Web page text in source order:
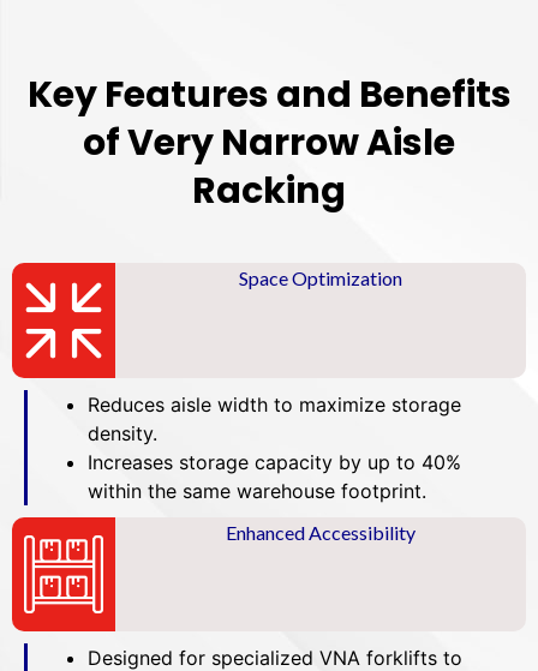
Key Features and Benefits
of Very Narrow Aisle
Racking
Space Optimization
Reduces aisle width to maximize storage
density.
Increases storage capacity by up to 40%
within the same warehouse footprint.
Enhanced Accessibility
Designed for specialized VNA forklifts to